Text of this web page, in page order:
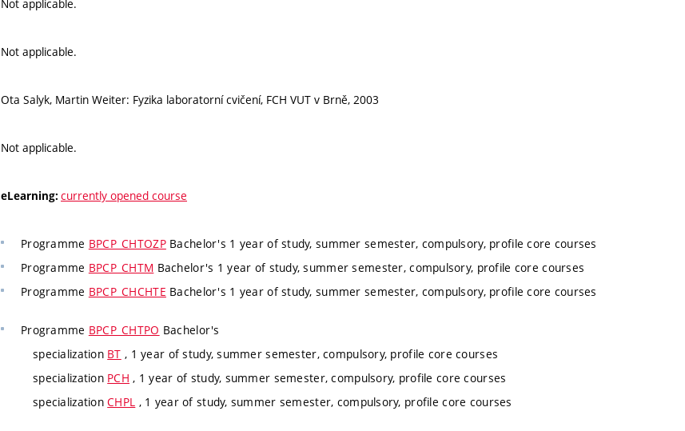
Not applicable.
Not applicable.
Ota Salyk, Martin Weiter: Fyzika laboratorní cvičení, FCH VUT v Brně, 2003
Not applicable.
eLearning: currently opened course
Programme BPCP_CHTOZPBachelor's 1 year of study, summer semester, compulsory, profile core courses
Programme BPCP_CHTM Bachelor's 1 year of study, summer semester, compulsory, profile core courses
Programme BPCP_CHCHTE Bachelor's 1 year of study, summer semester, compulsory, profile core courses
Programme BPCP_CHTPO Bachelor's
specialization BT , 1 year of study, summer semester, compulsory, profile core courses
specialization PCH , 1 year of study, summer semester, compulsory, profile core courses
specializationCHPL , 1 year of study, summer semester, compulsory, profile core courses